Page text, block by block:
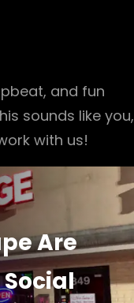
and fun
sounds like you,
with us!
Are